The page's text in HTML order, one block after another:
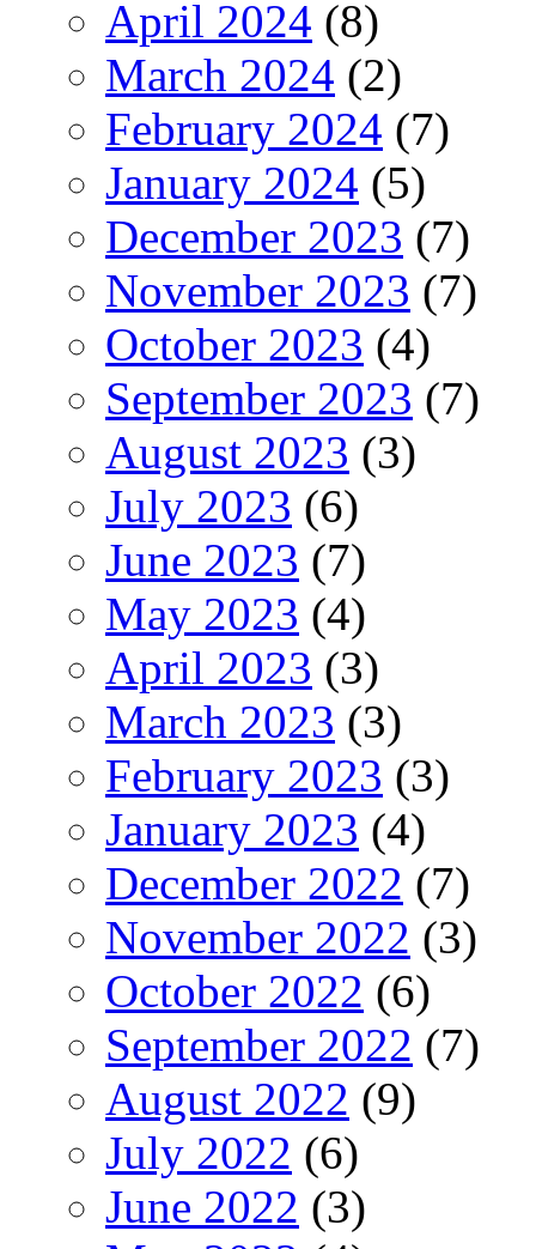
April 2024 (8)
March 2024 (2)
February 2024 (7)
January 2024 (5)
December 2023 (7)
November 2023 (7)
October 2023 (4)
September 2023 (7)
August 2023 (3)
July 2023 (6)
June 2023 (7)
May 2023 (4)
April 2023 (3)
March 2023 (3)
February 2023 (3)
January 2023 (4)
December 2022 (7)
November 2022 (3)
October 2022 (6)
September 2022 (7)
August 2022 (9)
July 2022 (6)
June 2022 (3)